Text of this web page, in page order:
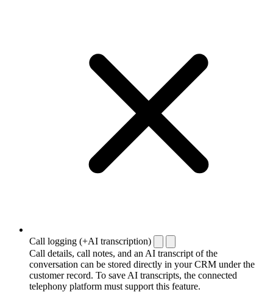
Call logging (+AI transcription)
Call details, call notes, and an AI transcript of the
conversation can be stored directly in your CRM under the
customer record. To save AI transcripts, the connected
telephony platform must support this feature.